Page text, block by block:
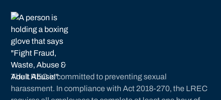
The LREC is committed to preventing sexual
harassment. In compliance with Act 2018-270, the LREC